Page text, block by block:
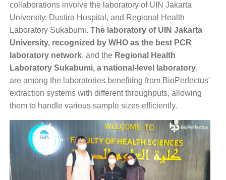
collaborations involve the laboratory of UIN Jakarta
University, Dustira Hospital, and Regional Health
Laboratory Sukabumi. The laboratory of UIN Jakarta
University, recognized by WHO as the best PCR
laboratory network, and the Regional Health
Laboratory Sukabumi, a national-level laboratory,
are among the laboratories benefiting from BioPerfectus'
extraction systems with different throughputs, allowing
them to handle various sample sizes efficiently.